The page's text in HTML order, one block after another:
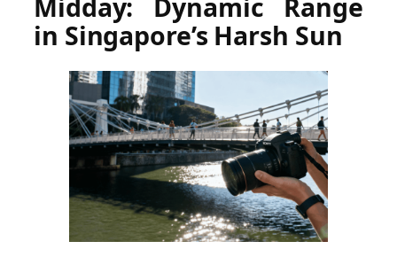
Midday: Dynamic Range
in Singapore’s Harsh Sun